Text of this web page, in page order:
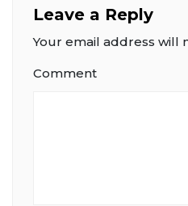
Leave a Reply
Your email address will
Comment